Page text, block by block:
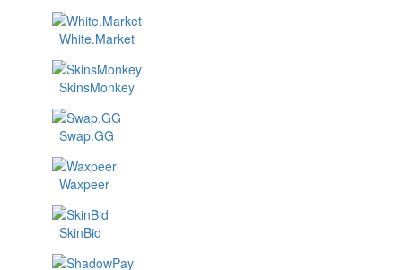
White.Market
SkinsMonkey
Swap.GG
Waxpeer
SkinBid